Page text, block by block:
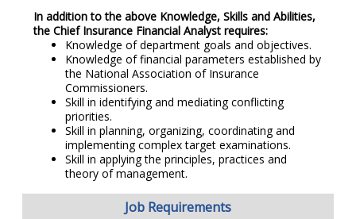
In addition to the above Knowledge, Skills and Abilities,
the Chief Insurance Financial Analyst requires:
Knowledge of department goals and objectives.
Knowledge of financial parameters established by
the National Association of Insurance
Commissioners.
Skill in identifying and mediating conflicting
priorities.
Skill in planning, organizing, coordinating and
implementing complex target examinations.
Skill in applying the principles, practices and
theory of management.
Job Requirements